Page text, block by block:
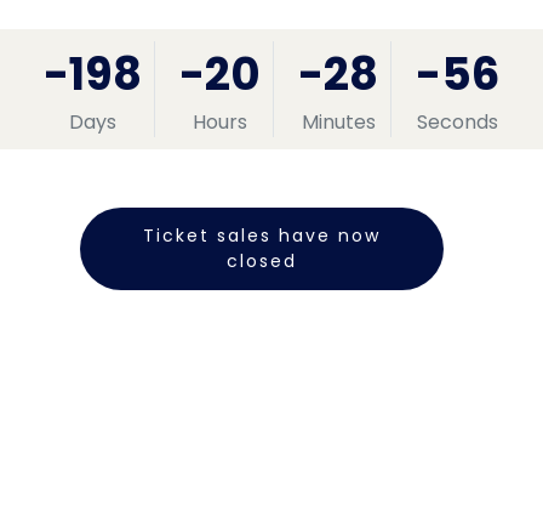
-198
Days
-20
Hours
-28
Minutes
-56
Seconds
Ticket sales have now
closed